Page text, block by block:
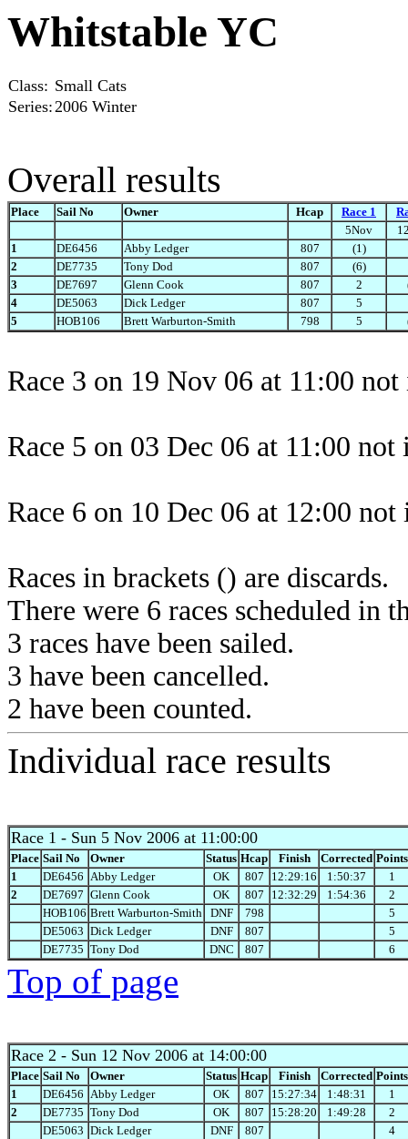
Whitstable YC
Class: Small Cats
Series:2006 Winter
Overall results
Place Sail No Owner Hcap Race 1
5Nov
1
DE6456 Abby Ledger 807
(1)
2
DE7735 Tony Dod 807
(6)
3
DE7697 Glenn Cook 807 2
4
DE5063 Dick Ledger 807
5
5
HOB106 Brett Warburton-Smith 798 5
Race 3 on 19 Nov 06 at 11:00
Race 5 on 03 Dec 06 at 11:00
Race 6 on 10 Dec 06 at 12:00
Races in brackets () are discards.
There were 6 races scheduled in
3 races have been sailed.
3 have been cancelled.
2 have been counted.
Individual race results
Race 1 - Sun 5 Nov 2006 at 11:00:00
Place Sail No Owner Status Hcap Finish Corrected Points
1
DE6456 Abby Ledger OK 807 12:29:16 1:50:37
1
2
DE7697 Glenn Cook OK 807 12:32:29 1:54:36
2
HOB106 Brett Warburton-Smith DNF 798
5
DE5063 Dick Ledger DNF 807
5
DE7735 Tony Dod DNC 807 6
Top of page
Race 2 - Sun 12 Nov 2006 at 14:00:00
Place Sail No Owner Status Hcap Finish Corrected Points
1
DE6456 Abby Ledger OK 807 15:27:34 1:48:31
1
2
DE7735 Tony Dod OK 807 15:28:20 1:49:28
2
DE5063 Dick Ledger DNF 807
4